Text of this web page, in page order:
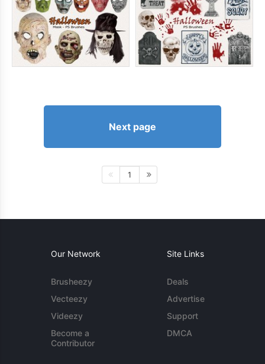
Next page
1
Our Network
Brusheezy
Vecteezy
Videezy
Become a
Contributor
Site Links
Deals
Advertise
Support
DMCA